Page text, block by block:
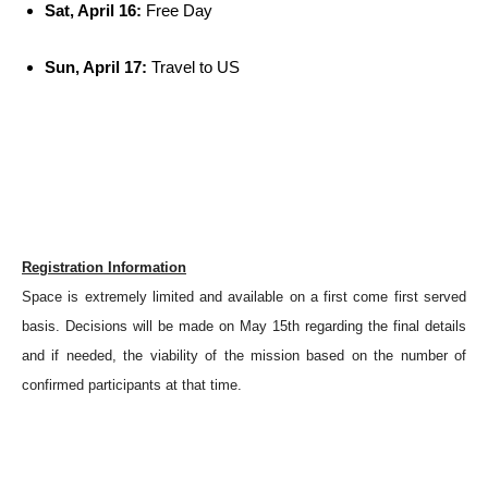
Sat, April 16: Free Day
Sun, April 17: Travel to US
Registration Information
Space is extremely limited and available on a first come first served
basis. Decisions will be made on May 15th regarding the final details
and if needed, the viability of the mission based on the number of
confirmed participants at that time.